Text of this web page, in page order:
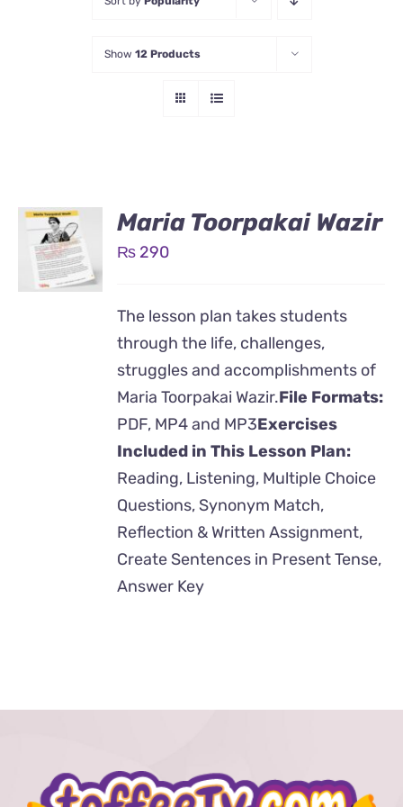
Show 12 Products
Maria Toorpakai Wazir
₨ 290
The lesson plan takes students
through the life, challenges,
struggles and accomplishments of
Maria Toorpakai Wazir.File Formats:
PDF, MP4 and MP3Exercises
Included in This Lesson Plan:
Reading, Listening, Multiple Choice
Questions, Synonym Match,
Reflection & Written Assignment,
Create Sentences in Present Tense,
Answer Key